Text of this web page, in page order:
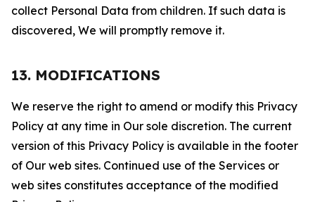
collect Personal Data from children. If such data is
discovered, We will promptly remove it.
13. MODIFICATIONS
We reserve the right to amend or modify this Privacy
Policy at any time in Our sole discretion. The current
version of this Privacy Policy is available in the footer
of Our web sites. Continued use of the Services or
web sites constitutes acceptance of the modified